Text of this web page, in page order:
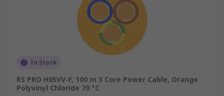
In Stock
RS PRO H05VV-F, 100 m 3 Core Power Cable, Orange
Polyvinyl Chloride 70 °C